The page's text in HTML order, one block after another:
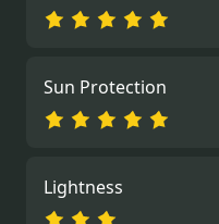
Sun Protection
Lightness